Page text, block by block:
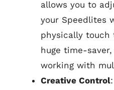
allows you to
your Speedlites
physically touch
huge time-
working with
Creative Control